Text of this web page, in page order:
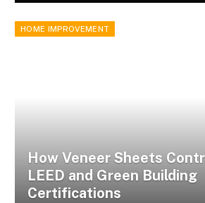
HOME IMPROVEMENT
How Veneer Sheets
LEED and Green Building
Certifications